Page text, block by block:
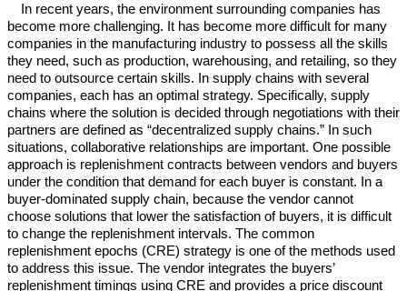
In recent years, the environment surrounding companies has
become more challenging. It has become more difficult for many
companies in the manufacturing industry to possess all the skills
they need, such as production, warehousing, and retailing, so they
need to outsource certain skills. In supply chains with several
companies, each has an optimal strategy. Specifically, supply
chains where the solution is decided through negotiations with their
partners are defined as “decentralized supply chains.” In such
situations, collaborative relationships are important. One possible
approach is replenishment contracts between vendors and buyers
under the condition that demand for each buyer is constant. In a
buyer-dominated supply chain, because the vendor cannot
choose solutions that lower the satisfaction of buyers, it is difficult
to change the replenishment intervals. The common
replenishment epochs (CRE) strategy is one of the methods used
to address this issue. The vendor integrates the buyers’
replenishment timings using CRE and provides a price discount